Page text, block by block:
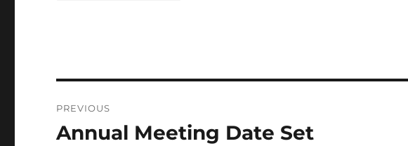
navigation
PREVIOUS
Previous
Annual Meeting Date Set